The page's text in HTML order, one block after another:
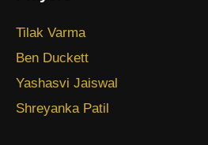
Tilak Varma
Ben Duckett
Yashasvi Jaiswal
Shreyanka Patil